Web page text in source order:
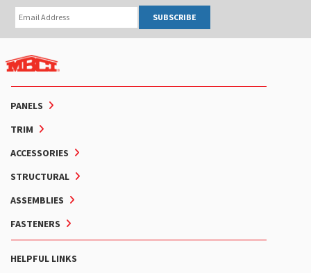
PANELS
TRIM
ACCESSORIES
STRUCTURAL
ASSEMBLIES
FASTENERS
HELPFUL LINKS
SUBSCRIBE